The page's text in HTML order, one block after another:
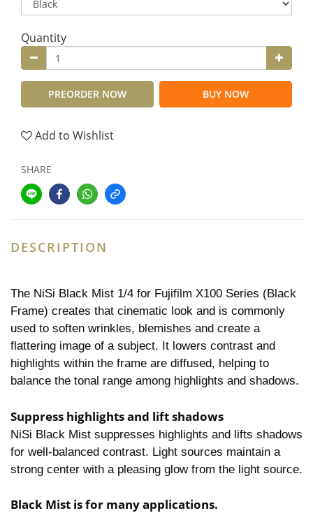
Quantity
PREORDER NOW BUY NOW
Add to Wishlist
SHARE
DESCRIPTION
The NiSi Black Mist 1/4 for Fujifilm X100 Series (Black
Frame) creates that cinematic look and is commonly
used to soften wrinkles, blemishes and create a
flattering image of a subject. It lowers contrast and
highlights within the frame are diffused, helping to
balance the tonal range among highlights and shadows.
Suppress highlights and lift shadows
NiSi Black Mist suppresses highlights and lifts shadows
for well-balanced contrast. Light sources maintain a
strong center with a pleasing glow from the light source.
Black Mist is for many applications.